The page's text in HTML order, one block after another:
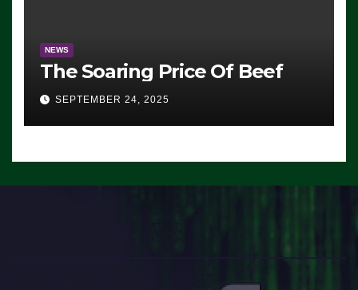
NEWS
The Soaring Price Of Beef
SEPTEMBER 24, 2025